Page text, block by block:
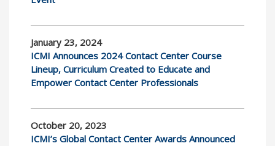
January 23, 2024
ICMI Announces 2024 Contact Center Course
Lineup, Curriculum Created to Educate and
Empower Contact Center Professionals
October 20, 2023
ICMI’s Global Contact Center Awards Announced